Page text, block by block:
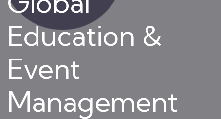
Education &
Event
Management